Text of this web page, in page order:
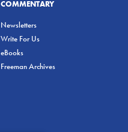
COMMENTARY
Newsletters
Write For Us
eBooks
Freeman Archives